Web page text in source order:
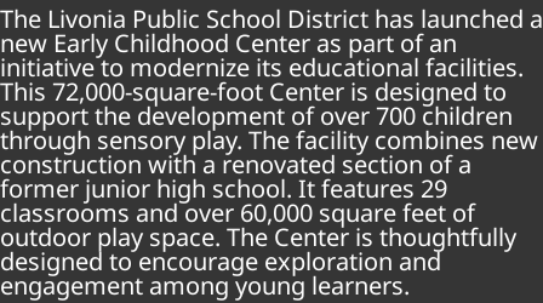
The Livonia Public School District has launched a
new Early Childhood Center as part of an
initiative to modernize its educational facilities.
This 72,000-square-foot Center is designed to
support the development of over 700 children
through sensory play. The facility combines new
construction with a renovated section of a
former junior high school. It features 29
classrooms and over 60,000 square feet of
outdoor play space. The Center is thoughtfully
designed to encourage exploration and
engagement among young learners.